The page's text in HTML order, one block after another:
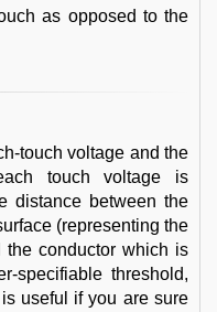
as opposed to the
touch voltage and the
touch voltage is
distance between the
(representing the
the conductor which is
specifiable threshold,
useful if you are sure